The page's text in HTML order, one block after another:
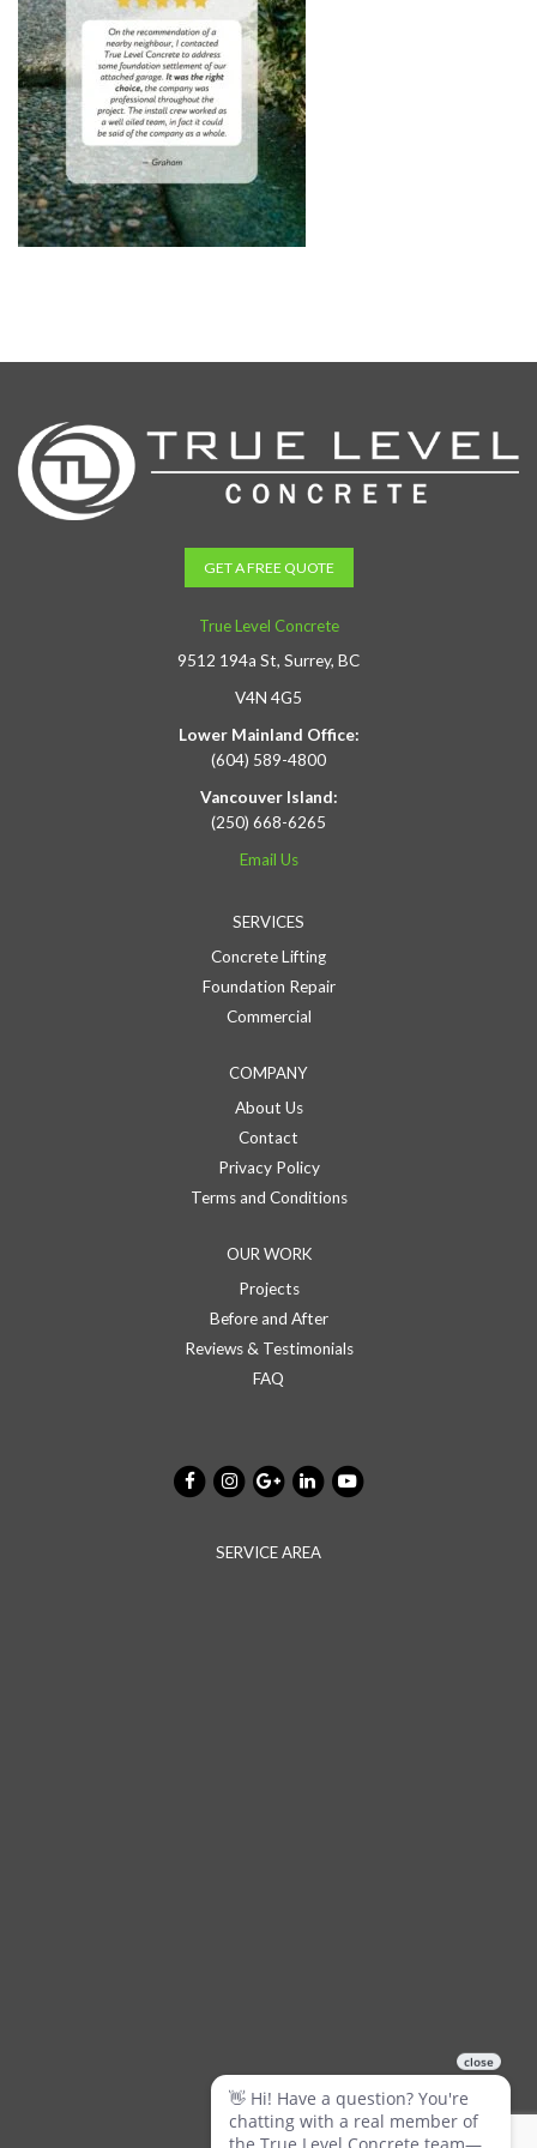
GET A FREE QUOTE
True Level Concrete
9512 194a St, Surrey, BC
V4N 4G5
Lower Mainland Office:
(604) 589-4800
Vancouver Island:
(250) 668-6265
Email Us
SERVICES
Concrete Lifting
Foundation Repair
Commercial
COMPANY
About Us
Contact
Privacy Policy
Terms and Conditions
OUR WORK
Projects
Before and After
Reviews & Testimonials
FAQ
SERVICE AREA